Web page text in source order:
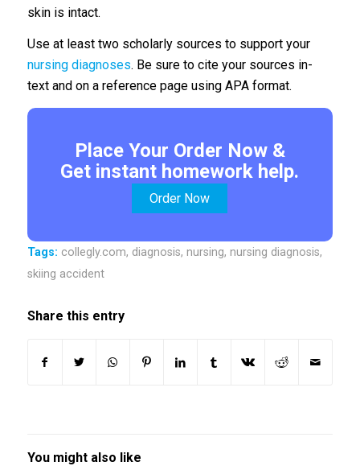
skin is intact.
Use at least two scholarly sources to support your
nursing diagnoses. Be sure to cite your sources in-
text and on a reference page using APA format.
Place Your Order Now &
Get instant homework help.
Order Now
Tags: collegly.com, diagnosis, nursing, nursing diagnosis,
skiing accident
Share this entry
You might also like